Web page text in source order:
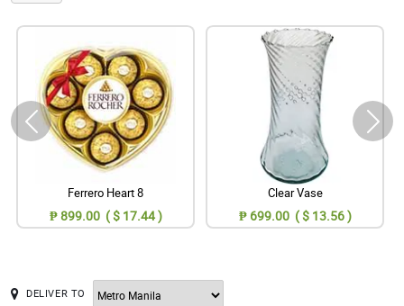
Ferrero Heart 8
₱ 899.00 ( $ 17.44 )
Clear Vase
₱ 699.00 ( $ 13.56 )
DELIVER TO